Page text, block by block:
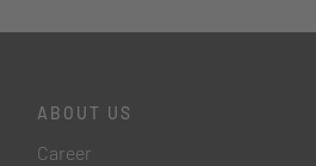
ABOUT US
Career